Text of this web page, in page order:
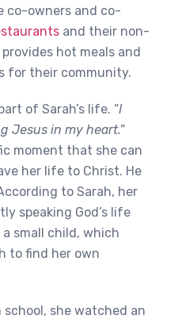
co-owners and co-
and their non-
hot meals and
for their community.
of Sarah’s life. “I
Jesus in my heart.”
moment that she can
her life to Christ. He
to Sarah, her
speaking God’s life
small child, which
to find her own
school, she watched an